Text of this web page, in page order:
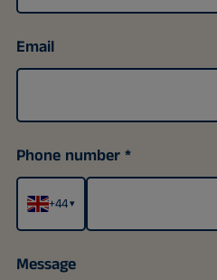
Email
Phone number
+44▾
Message